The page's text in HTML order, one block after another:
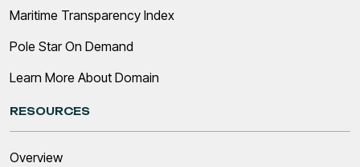
Maritime Transparency Index
Pole Star On Demand
Learn More About Domain
RESOURCES
Overview